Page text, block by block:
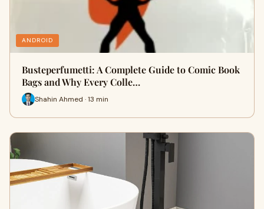
ANDROID
Busteperfumetti: A Complete Guide to Comic Book
Bags and Why Every Colle…
Shahin Ahmed · 13 min